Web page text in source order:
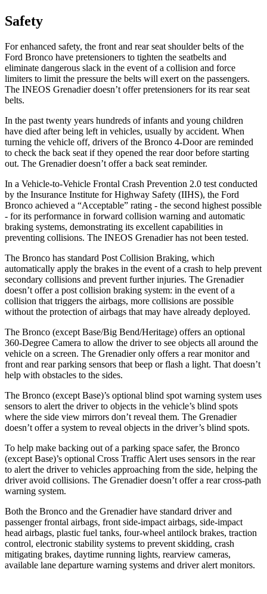
Safety
For enhanced safety, the front and rear seat shoulder belts of the
Ford Bronco have pretensioners to tighten the seatbelts and
eliminate dangerous slack in the event of a collision and force
limiters to limit the pressure the belts will exert on the passengers.
The INEOS Grenadier doesn’t offer pretensioners for its rear seat
belts.
In the past twenty years hundreds of infants and young children
have died after being left in vehicles, usually by accident. When
turning the vehicle off, drivers of the Bronco 4-Door are reminded
to check the back seat if they opened the rear door before starting
out. The Grenadier doesn’t offer a back seat reminder.
In a Vehicle-to-Vehicle Frontal Crash Prevention 2.0 test conducted
by the Insurance Institute for Highway Safety (IIHS), the Ford
Bronco achieved a “Acceptable” rating - the second highest possible
- for its performance in forward collision warning and automatic
braking systems, demonstrating its excellent capabilities in
preventing collisions. The INEOS Grenadier has not been tested.
The Bronco has standard Post Collision Braking, which
automatically apply the brakes in the event of a crash to help prevent
secondary collisions and prevent further injuries. The Grenadier
doesn’t offer a post collision braking system: in the event of a
collision that triggers the airbags, more collisions are possible
without the protection of airbags that may have already deployed.
The Bronco (except Base/Big Bend/Heritage) offers an optional
360-Degree Camera to allow the driver to see objects all around the
vehicle on a screen. The Grenadier only offers a rear monitor and
front and rear parking sensors that beep or flash a light. That doesn’t
help with obstacles to the sides.
The Bronco (except Base)’s optional blind spot warning system uses
sensors to alert the driver to objects in the vehicle’s blind spots
where the side view mirrors don’t reveal them. The Grenadier
doesn’t offer a system to reveal objects in the driver’s blind spots.
To help make backing out of a parking space safer, the Bronco
(except Base)’s optional Cross Traffic Alert uses sensors in the rear
to alert the driver to vehicles approaching from the side, helping the
driver avoid collisions. The Grenadier doesn’t offer a rear cross-path
warning system.
Both the Bronco and the Grenadier have standard driver and
passenger frontal airbags, front side-impact airbags, side-impact
head airbags, plastic fuel tanks, four-wheel antilock brakes, traction
control, electronic stability systems to prevent skidding, crash
mitigating brakes, daytime running lights, rearview cameras,
available lane departure warning systems and driver alert monitors.